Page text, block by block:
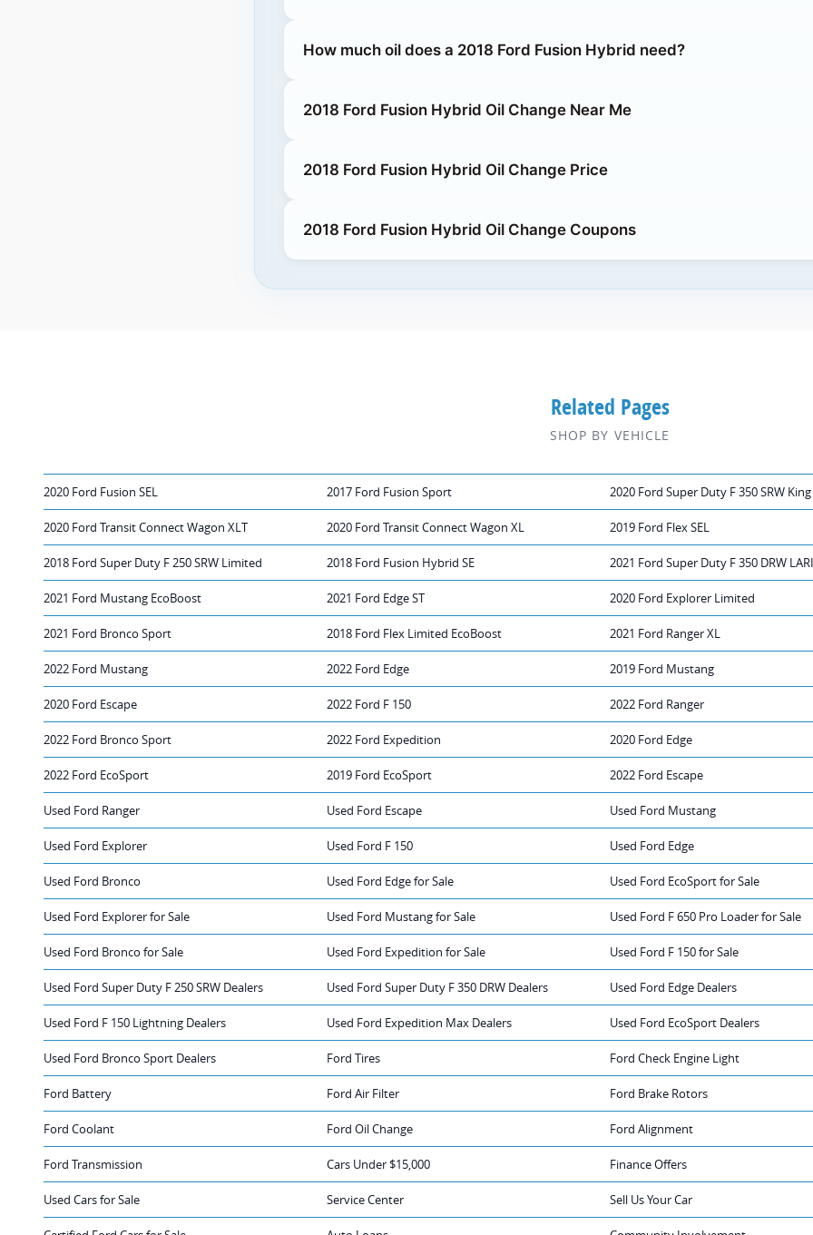
How much oil does a 2018 Ford Fusion Hybrid need?
2018 Ford Fusion Hybrid Oil Change Near Me
2018 Ford Fusion Hybrid Oil Change Price
2018 Ford Fusion Hybrid Oil Change Coupons
Related Pages
SHOP BY VEHICLE
2020 Ford Fusion SEL 2017 Ford Fusion Sport 2020 Ford Super Duty F 350 SRW
2020 Ford Transit Connect Wagon XLT 2020 Ford Transit Connect Wagon XL 2019 Ford Flex SEL
2018 Ford Super Duty F 250 SRW Limited 2018 Ford Fusion Hybrid SE 2021 Ford Super Duty F 350 DRW
2021 Ford Mustang EcoBoost 2021 Ford Edge ST 2020 Ford Explorer Limited
2021 Ford Bronco Sport 2018 Ford Flex Limited EcoBoost 2021 Ford Ranger XL
2022 Ford Mustang 2022 Ford Edge 2019 Ford Mustang
2020 Ford Escape 2022 Ford F 150 2022 Ford Ranger
2022 Ford Bronco Sport 2022 Ford Expedition 2020 Ford Edge
2022 Ford EcoSport 2019 Ford EcoSport 2022 Ford Escape
Used Ford Ranger Used Ford Escape Used Ford Mustang
Used Ford Explorer Used Ford F 150 Used Ford Edge
Used Ford Bronco Used Ford Edge for Sale Used Ford EcoSport for Sale
Used Ford Explorer for Sale Used Ford Mustang for Sale Used Ford F 650 Pro Loader for Sale
Used Ford Bronco for Sale Used Ford Expedition for Sale Used Ford F 150 for Sale
Used Ford Super Duty F 250 SRW Dealers Used Ford Super Duty F 350 DRW Dealers Used Ford Edge Dealers
Used Ford F 150 Lightning Dealers Used Ford Expedition Max Dealers Used Ford EcoSport Dealers
Used Ford Bronco Sport Dealers Ford Tires Ford Check Engine Light
Ford Battery Ford Air Filter Ford Brake Rotors
Ford Coolant Ford Oil Change Ford Alignment
Ford Transmission Cars Under $15,000 Finance Offers
Used Cars for Sale Service Center Sell Us Your Car